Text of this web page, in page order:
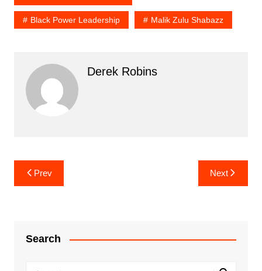
Black Power Leadership Malik Zulu Shabazz
Derek Robins
Post
navigation
Prev Next
Search